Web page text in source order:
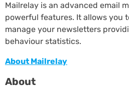
Mailrelay is an advanced email
powerful features. It allows you
manage your newsletters
behaviour statistics.
About Mailrelay
About